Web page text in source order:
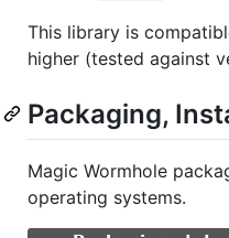
This library is
higher (tested against
Packaging,
Magic Wormhole
operating systems.